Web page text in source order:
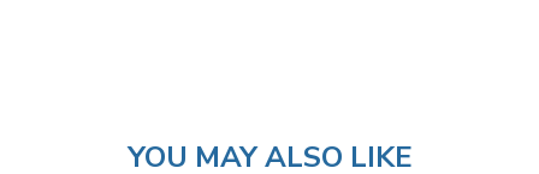
YOU MAY ALSO LIKE